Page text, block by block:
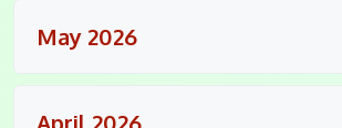
May 2026
April 2026